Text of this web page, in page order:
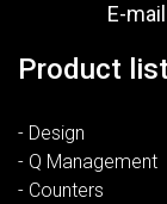
E-
Product
- Design
- Q Management
- Counters